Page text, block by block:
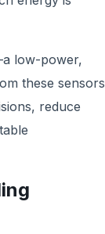
low-power,
these sensors
reduce